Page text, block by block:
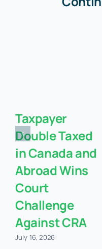
Taxpayer
Double Taxed
in Canada and
Abroad Wins
Court
Challenge
Against CRA
July 16, 2026